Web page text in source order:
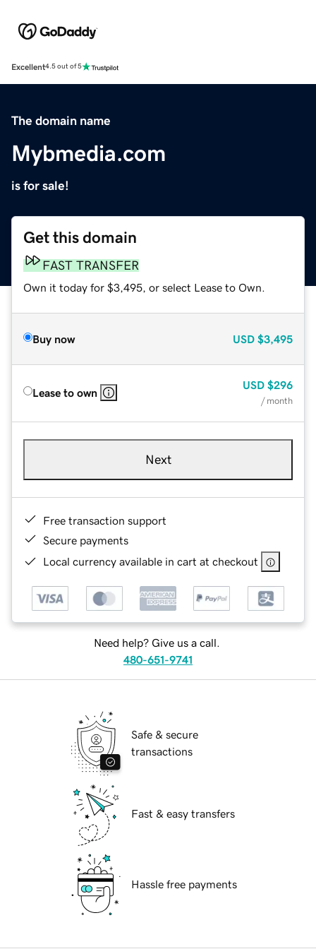
Excellent4.5 out of 5
The domain name
Mybmedia.com
is for sale!
Get this domain
FAST TRANSFER
Own it today for $3,495, or select Lease to Own.
Buy now USD $3,495
Lease to own
USD $296
/ month
Next
Free transaction support
Secure payments
Local currency available in cart at checkout
Need help? Give us a call.
480-651-9741
Safe & secure
transactions
Fast & easy transfers
Hassle free payments